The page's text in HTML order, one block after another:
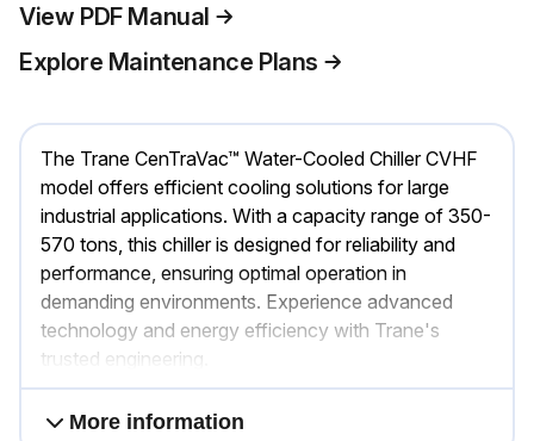
View PDF Manual
Explore Maintenance Plans
The Trane CenTraVac™ Water-Cooled Chiller CVHF
model offers efficient cooling solutions for large
industrial applications. With a capacity range of 350-
570 tons, this chiller is designed for reliability and
performance, ensuring optimal operation in
demanding environments. Experience advanced
technology and energy efficiency with Trane's
trusted engineering.
More information